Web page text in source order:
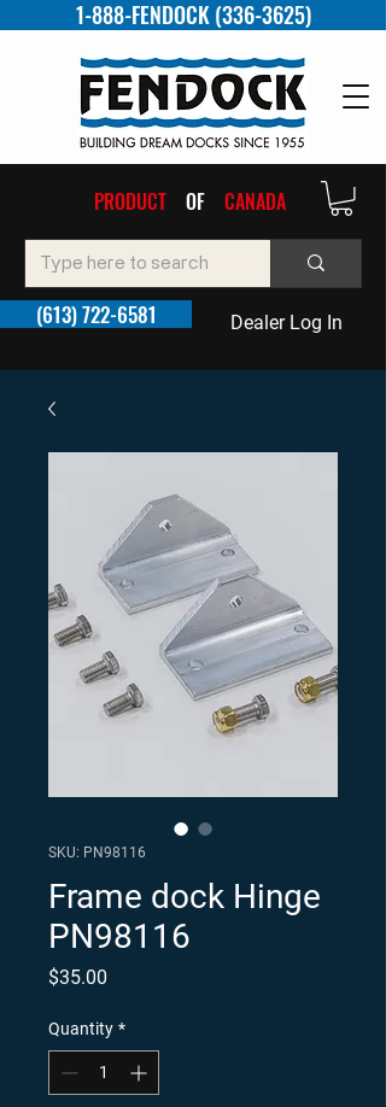
1-888-FENDOCK (336-3625)
(613) 722-6581 Dealer Log In
PRODUCT OF CANADA
SKU: PN98116
Frame dock Hinge
PN98116
$35.00
Quantity *